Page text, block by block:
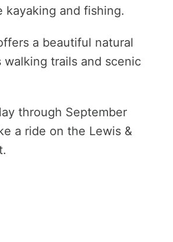
kayaking and fishing.
a beautiful natural
trails and scenic
through September
a ride on the Lewis &